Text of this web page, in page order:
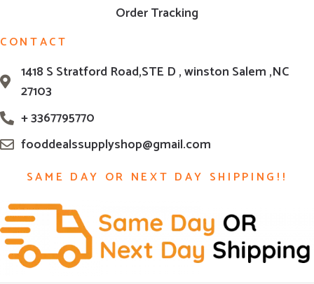
Order Tracking
CONTACT
1418 S Stratford Road,STE D , winston Salem ,NC
27103
+ 3367795770
fooddealssupplyshop@gmail.com
SAME DAY OR NEXT DAY SHIPPING!!